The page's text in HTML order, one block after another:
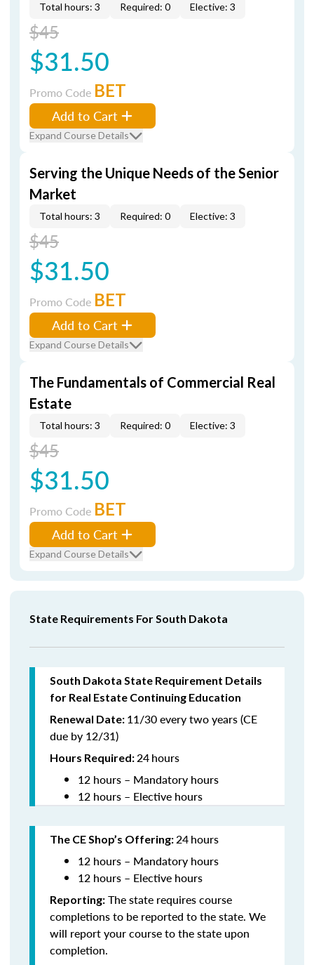
Total hours: 3 Required: 0 Elective: 3
$45
$31.50
Promo Code BET
Add to Cart
Expand Course Details
Serving the Unique Needs of the Senior
Market
Total hours: 3 Required: 0 Elective: 3
$45
$31.50
Promo Code BET
Add to Cart
Expand Course Details
The Fundamentals of Commercial Real
Estate
Total hours: 3 Required: 0 Elective: 3
$45
$31.50
Promo Code BET
Add to Cart
Expand Course Details
State Requirements For South Dakota
South Dakota State Requirement Details
for Real Estate Continuing Education
Renewal Date: 11/30 every two years (CE
due by 12/31)
Hours Required:24hours
12 hours – Mandatory hours
12 hours – Elective hours
The CE Shop’s Offering:24hours
12 hours – Mandatory hours
12 hours – Elective hours
Reporting: The state requires course
completions to be reported to the state. We
will report your course to the state upon
completion.